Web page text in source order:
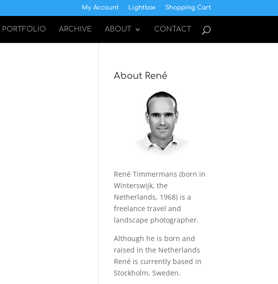
My Account Lightbox Shopping Cart
PORTFOLIO ARCHIVE ABOUT CONTACT
About René
René Timmermans (born in
Winterswijk, the
Netherlands, 1968) is a
freelance travel and
landscape photographer.
Although he is born and
raised in the Netherlands
René is currently based in
Stockholm, Sweden.